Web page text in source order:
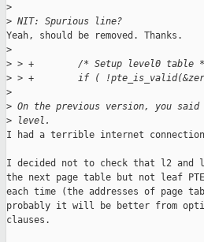
>
> NIT: Spurious line?
Yeah, should be removed. Thanks.
>
> > +        /* Setup level0 table
> > +        if (
>
> On the previous version, you
> level.
I had a terrible internet connection,
I decided not to check that l2
the next page table but not leaf
each time (the addresses of page
probably it will be better from
clauses.